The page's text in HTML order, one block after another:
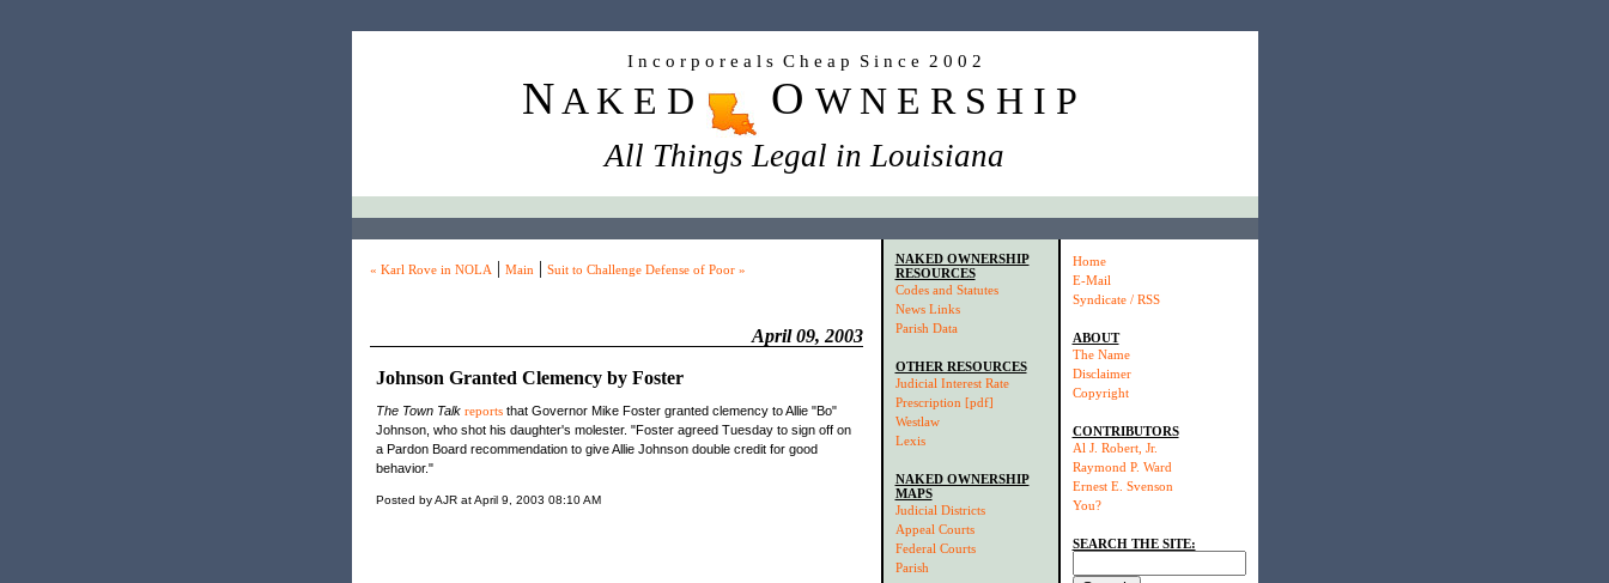
I n c o r p o r e a l s C h e a p S i n c e 2 0 0 2
N A K E D O W N E R S H I P
All Things Legal in Louisiana
« Karl Rove in NOLA | Main | Suit to Challenge Defense of Poor »
April 09, 2003
Johnson Granted Clemency by Foster
The Town Talk reportsthat Governor Mike Foster granted clemency to Allie "Bo"
Johnson, who shot his daughter's molester. "Foster agreed Tuesday to sign off on
a Pardon Board recommendation to give Allie Johnson double credit for good
behavior."
Posted by AJR at April 9, 2003 08:10 AM
NAKED OWNERSHIP
RESOURCES
Codes and Statutes
News Links
Parish Data
OTHER RESOURCES
Judicial Interest Rate
Prescription [pdf]
Westlaw
Lexis
NAKED OWNERSHIP
MAPS
Judicial Districts
Appeal Courts
Federal Courts
Parish
Home
E-Mail
Syndicate / RSS
ABOUT
The Name
Disclaimer
Copyright
CONTRIBUTORS
Al J. Robert, Jr.
Raymond P. Ward
Ernest E. Svenson
You?
SEARCH THE SITE: